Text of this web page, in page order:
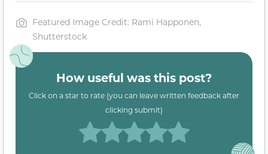
Featured Image Credit: Rami Happonen,
Shutterstock
How useful was this post?
Click on a star to rate (you can leave written feedback after
clicking submit)